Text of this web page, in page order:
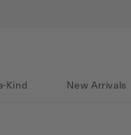
Kind New Arrivals